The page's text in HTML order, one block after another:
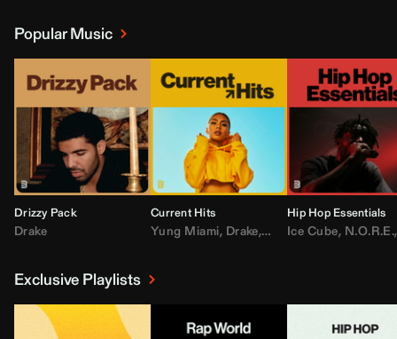
Popular Music
Drizzy Pack
Drake
Current Hits
Yung Miami, Drake, DaBaby,T.I.,Don
Hip Hop Essentials
Ice Cube, N.O.R.E.,
Exclusive Playlists